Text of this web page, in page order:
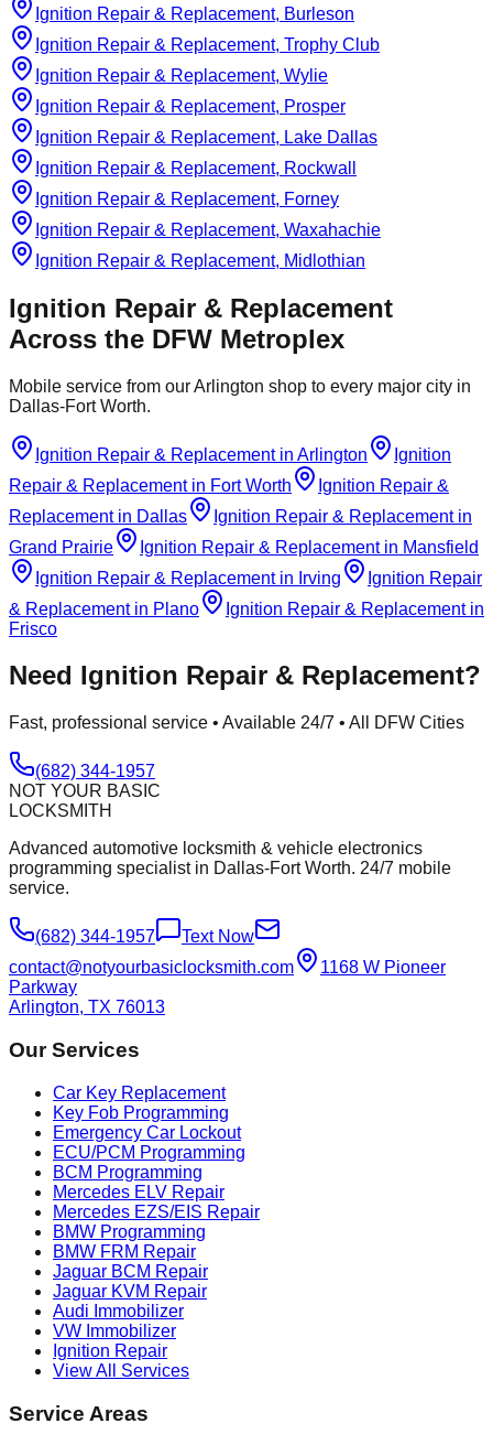
Ignition Repair & Replacement, Burleson
Ignition Repair & Replacement, Trophy Club
Ignition Repair & Replacement, Wylie
Ignition Repair & Replacement, Prosper
Ignition Repair & Replacement, Lake Dallas
Ignition Repair & Replacement, Rockwall
Ignition Repair & Replacement, Forney
Ignition Repair & Replacement, Waxahachie
Ignition Repair & Replacement, Midlothian
Ignition Repair & Replacement
Across the DFW Metroplex
Mobile service from our Arlington shop to every major city in
Dallas-Fort Worth.
Ignition Repair & Replacementin Arlington
Ignition
Repair & Replacementin Fort Worth
Ignition Repair &
Replacementin Dallas Ignition Repair & Replacementin
Grand Prairie
Ignition Repair & Replacementin Mansfield
Ignition Repair & Replacementin Irving
Ignition Repair
& Replacementin Plano Ignition Repair & Replacementin
Frisco
Need Ignition Repair & Replacement?
Fast, professional service • Available 24/7 • All DFW Cities
(682) 344-1957
NOT YOUR BASIC
LOCKSMITH
Advanced automotive locksmith & vehicle electronics
programming specialist in Dallas-Fort Worth. 24/7 mobile
service.
(682) 344-1957
Text Now
contact@notyourbasiclocksmith.com
1168 W Pioneer
Parkway
Arlington, TX 76013
Our Services
Car Key Replacement
Key Fob Programming
Emergency Car Lockout
ECU/PCM Programming
BCM Programming
Mercedes ELV Repair
Mercedes EZS/EIS Repair
BMW Programming
BMW FRM Repair
Jaguar BCM Repair
Jaguar KVM Repair
Audi Immobilizer
VW Immobilizer
Ignition Repair
View All Services
Service Areas